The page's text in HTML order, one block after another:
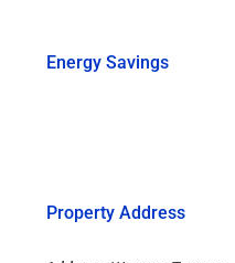
Energy Savings
Property Address